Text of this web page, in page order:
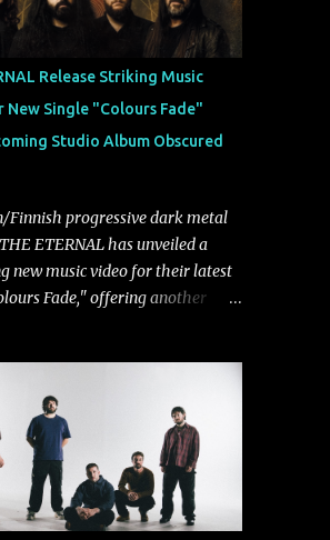
friends made good on a
to one day collaborate
Release Striking Music
New Single "Colours Fade"
Studio Album Obscured
Finnish progressive dark metal
ETERNAL has unveiled a
new music video for their latest
Fade," offering another
(RPM). Blending haunting
with emotional depth and
atmosphere, the track further
the band's signature ability to
with introspective